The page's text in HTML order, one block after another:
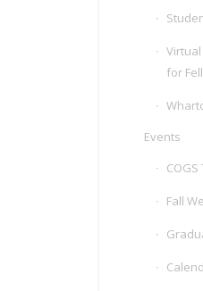
Virtual
for
Events
Fall